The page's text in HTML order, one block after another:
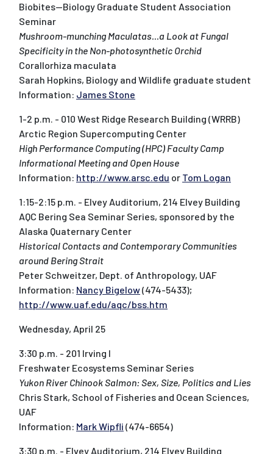
Biobites--Biology Graduate Student Association
Seminar
Mushroom-munching Maculatas...a Look at Fungal
Specificity in the Non-photosynthetic Orchid
Corallorhiza maculata
Sarah Hopkins, Biology and Wildlife graduate student
Information: James Stone
1-2 p.m. - 010 West Ridge Research Building (WRRB)
Arctic Region Supercomputing Center
High Performance Computing (HPC) Faculty Camp
Informational Meeting and Open House
Information: http://www.arsc.edu or Tom Logan
1:15-2:15 p.m. - Elvey Auditorium, 214 Elvey Building
AQC Bering Sea Seminar Series, sponsored by the
Alaska Quaternary Center
Historical Contacts and Contemporary Communities
around Bering Strait
Peter Schweitzer, Dept. of Anthropology, UAF
Information: Nancy Bigelow(474-5433);
http://www.uaf.edu/aqc/bss.htm
Wednesday, April 25
3:30 p.m. - 201 Irving I
Freshwater Ecosystems Seminar Series
Yukon River Chinook Salmon: Sex, Size, Politics and Lies
Chris Stark, School of Fisheries and Ocean Sciences,
UAF
Information: Mark Wipfli (474-6654)
3:30 p.m. - Elvey Auditorium, 214 Elvey Building